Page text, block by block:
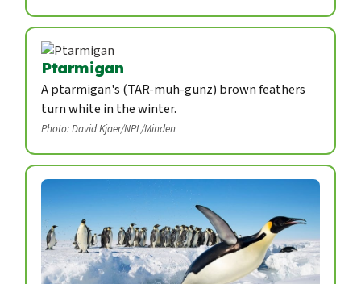
Ptarmigan
A ptarmigan's (TAR-muh-gunz) brown feathers
turn white in the winter.
Photo: David Kjaer/NPL/Minden